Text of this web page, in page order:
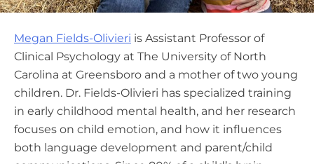
Megan Fields-Olivieri is Assistant Professor of
Clinical Psychology at The University of North
Carolina at Greensboro and a mother of two young
children. Dr. Fields-Olivieri has specialized training
in early childhood mental health, and her research
focuses on child emotion, and how it influences
both language development and parent/child